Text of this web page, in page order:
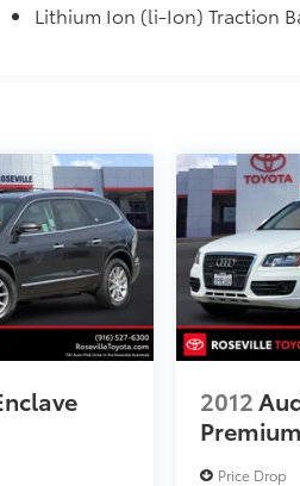
Lithium Ion (li-Ion) Traction
2012
Premium
Price Drop